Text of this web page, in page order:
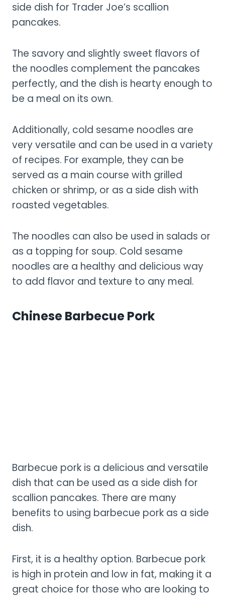
side dish for Trader Joe’s scallion
pancakes.
The savory and slightly sweet flavors of
the noodles complement the pancakes
perfectly, and the dish is hearty enough to
be a meal on its own.
Additionally, cold sesame noodles are
very versatile and can be used in a variety
of recipes. For example, they can be
served as a main course with grilled
chicken or shrimp, or as a side dish with
roasted vegetables.
The noodles can also be used in salads or
as a topping for soup. Cold sesame
noodles are a healthy and delicious way
to add flavor and texture to any meal.
Chinese Barbecue Pork
Barbecue pork is a delicious and versatile
dish that can be used as a side dish for
scallion pancakes. There are many
benefits to using barbecue pork as a side
dish.
First, it is a healthy option. Barbecue pork
is high in protein and low in fat, making it a
great choice for those who are looking to